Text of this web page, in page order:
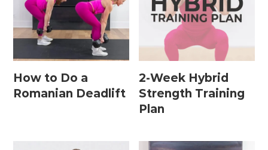
Upper Body Workouts
Workouts for Runners
Yoga + Stretching Workouts
Most Popular Workouts
Postpartum Workouts
How to Do a
Romanian Deadlift
2-Week Hybrid
Strength Training
Plan